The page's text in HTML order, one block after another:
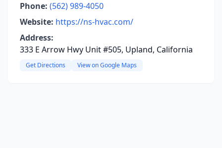
Phone: (562) 989-4050
Website: https://ns-hvac.com/
Address:
333 E Arrow Hwy Unit #505, Upland, California
Get Directions View on Google Maps